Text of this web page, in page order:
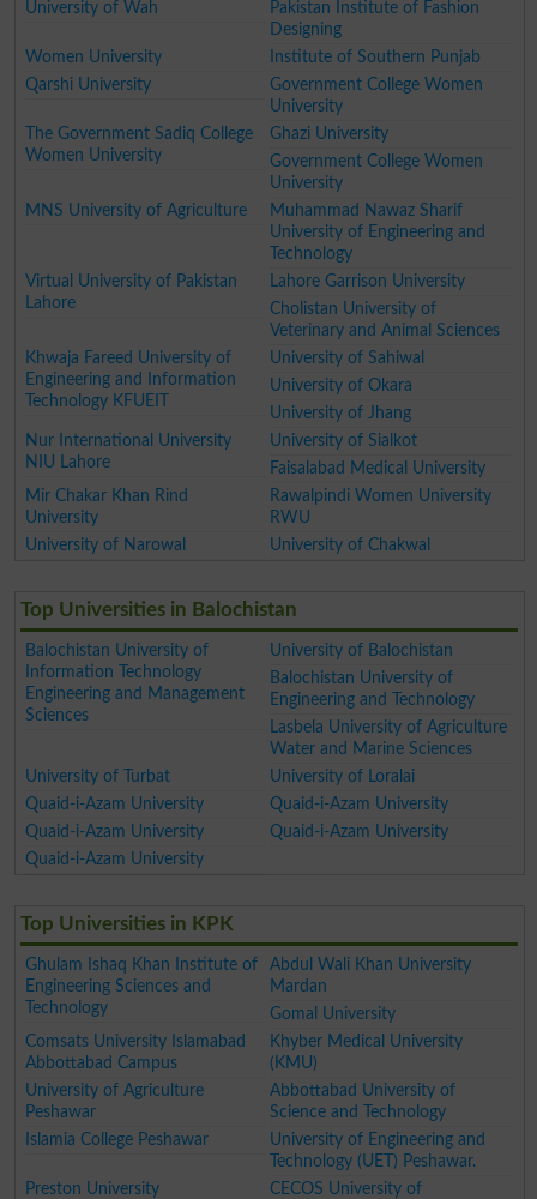
University of Wah
Pakistan Institute of Fashion
Designing
Women University
Institute of Southern Punjab
Qarshi University
Government College Women
University
The Government Sadiq College
Women University
Ghazi University
Government College Women
University
MNS University of Agriculture
Muhammad Nawaz Sharif
University of Engineering and
Technology
Virtual University of Pakistan
Lahore
Lahore Garrison University
Cholistan University of
Veterinary and Animal Sciences
Khwaja Fareed University of
Engineering and Information
Technology KFUEIT
University of Sahiwal
University of Okara
University of Jhang
Nur International University
NIU Lahore
University of Sialkot
Faisalabad Medical University
Mir Chakar Khan Rind
University
Rawalpindi Women University
RWU
University of Narowal
University of Chakwal
Top Universities in Balochistan
Balochistan University of
Information Technology
Engineering and Management
Sciences
University of Balochistan
Balochistan University of
Engineering and Technology
Lasbela University of Agriculture
Water and Marine Sciences
University of Turbat
University of Loralai
Quaid-i-Azam University
Quaid-i-Azam University
Quaid-i-Azam University
Quaid-i-Azam University
Quaid-i-Azam University
Top Universities in KPK
Ghulam Ishaq Khan Institute of
Engineering Sciences and
Technology
Abdul Wali Khan University
Mardan
Gomal University
Comsats University Islamabad
Abbottabad Campus
Khyber Medical University
(KMU)
University of Agriculture
Peshawar
Abbottabad University of
Science and Technology
Islamia College Peshawar
University of Engineering and
Technology (UET) Peshawar.
Preston University
CECOS University of